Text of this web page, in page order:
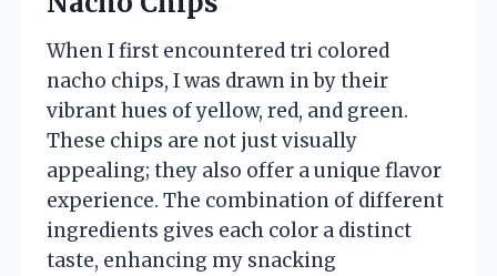
When I first encountered tri colored
nacho chips, I was drawn in by their
vibrant hues of yellow, red, and green.
These chips are not just visually
appealing; they also offer a unique flavor
experience. The combination of different
ingredients gives each color a distinct
taste, enhancing my snacking